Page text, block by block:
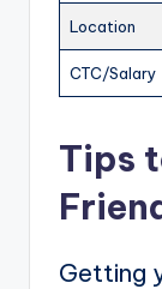
Location
CTC/Salary
Tips
Getting